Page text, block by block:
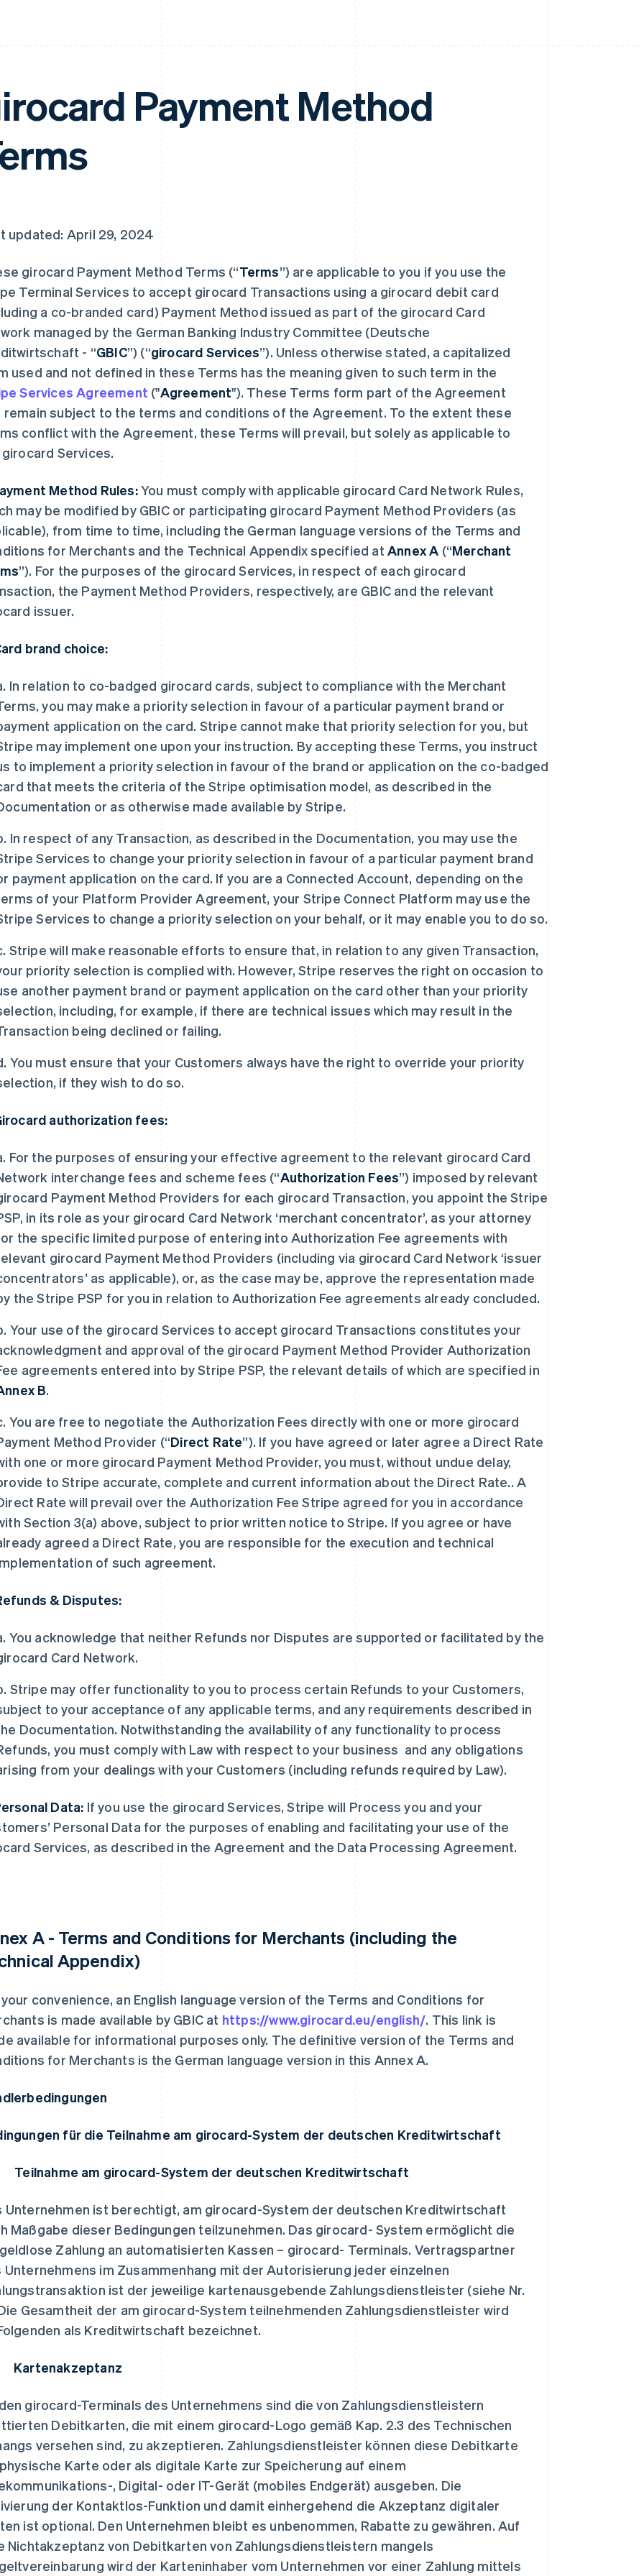
Payment Method
updated: April 29, 2024
girocard Payment Method Terms (“Terms”) are applicable to you if you use the
Terminal Services to accept girocard Transactions using a girocard debit card
a co-branded card) Payment Method issued as part of the girocard Card
managed by the German Banking Industry Committee (Deutsche
- “GBIC”) (“girocard Services”). Unless otherwise stated, a capitalized
used and not defined in these Terms has the meaning given to such term in the
Services Agreement ("Agreement"). These Terms form part of the Agreement
remain subject to the terms and conditions of the Agreement. To the extent these
conflict with the Agreement, these Terms will prevail, but solely as applicable to
Services.
Method Rules:You must comply with applicable girocard Card Network Rules,
may be modified by GBIC or participating girocard Payment Method Providers (as
from time to time, including the German language versions of the Terms and
for Merchants and the Technical Appendix specified atAnnex A (“Merchant
”). For the purposes of the girocard Services, in respect of each girocard
the Payment Method Providers, respectively, are GBIC and the relevant
issuer.
brand choice:
In relation to co-badged girocard cards, subject to compliance with the Merchant
you may make a priority selection in favour of a particular payment brand or
application on the card. Stripe cannot make that priority selection for you, but
may implement one upon your instruction. By accepting these Terms, you instruct
to implement a priority selection in favour of the brand or application on the co-badged
that meets the criteria of the Stripe optimisation model, as described in the
or as otherwise made available by Stripe.
In respect of any Transaction, as described in the Documentation, you may use the
Services to change your priority selection in favour of a particular payment brand
payment application on the card. If you are a Connected Account, depending on the
of your Platform Provider Agreement, your Stripe Connect Platform may use the
Services to change a priority selection on your behalf, or it may enable you to do so.
Stripe will make reasonable efforts to ensure that, in relation to any given Transaction,
priority selection is complied with. However, Stripe reserves the right on occasion to
another payment brand or payment application on the card other than your priority
including, for example, if there are technical issues which may result in the
being declined or failing.
You must ensure that your Customers always have the right to override your priority
if they wish to do so.
authorization fees:
For the purposes of ensuring your effective agreement to the relevant girocard Card
interchange fees and scheme fees (“Authorization Fees”) imposed by relevant
Payment Method Providers for each girocard Transaction, you appoint the Stripe
in its role as your girocard Card Network ‘merchant concentrator’, as your attorney
the specific limited purpose of entering into Authorization Fee agreements with
girocard Payment Method Providers (including via girocard Card Network ‘issuer
as applicable), or, as the case may be, approve the representation made
the Stripe PSP for you in relation to Authorization Fee agreements already concluded.
Your use of the girocard Services to accept girocard Transactions constitutes your
and approval of the girocard Payment Method Provider Authorization
agreements entered into by Stripe PSP, the relevant details of which are specified in
B.
You are free to negotiate the Authorization Fees directly with one or more girocard
Method Provider (“Direct Rate”). If you have agreed or later agree a Direct Rate
one or more girocard Payment Method Provider, you must, without undue delay,
to Stripe accurate, complete and current information about the Direct Rate.. A
Rate will prevail over the Authorization Fee Stripe agreed for you in accordance
Section 3(a) above, subject to prior written notice to Stripe. If you agree or have
agreed a Direct Rate, you are responsible for the execution and technical
of such agreement.
& Disputes:
You acknowledge that neither Refunds nor Disputes are supported or facilitated by the
Card Network.
Stripe may offer functionality to you to process certain Refunds to your Customers,
to your acceptance of any applicable terms, and any requirements described in
Documentation. Notwithstanding the availability of any functionality to process
you must comply with Law with respect to your business and any obligations
from your dealings with your Customers (including refunds required by Law).
Data: If you use the girocard Services, Stripe will Process you and your
Personal Data for the purposes of enabling and facilitating your use of the
Services, as described in the Agreement and the Data Processing Agreement.
A - Terms and Conditions for Merchants (including the
Appendix)
convenience, an English language version of the Terms and Conditions for
is made available by GBIC at https://www.girocard.eu/english/. This link is
available for informational purposes only. The definitive version of the Terms and
for Merchants is the German language version in this Annex A.
für die Teilnahme am girocard-System der deutschen Kreditwirtschaft
Teilnahme am girocard-System der deutschen Kreditwirtschaft
Unternehmen ist berechtigt, am girocard-System der deutschen Kreditwirtschaft
Maßgabe dieser Bedingungen teilzunehmen. Das girocard- System ermöglicht die
Zahlung an automatisierten Kassen – girocard- Terminals. Vertragspartner
Unternehmens im Zusammenhang mit der Autorisierung jeder einzelnen
ist der jeweilige kartenausgebende Zahlungsdienstleister (siehe Nr.
Gesamtheit der am girocard-System teilnehmenden Zahlungsdienstleister wird
als Kreditwirtschaft bezeichnet.
girocard-Terminals des Unternehmens sind die von Zahlungsdienstleistern
Debitkarten, die mit einem girocard-Logo gemäß Kap. 2.3 des Technischen
versehen sind, zu akzeptieren. Zahlungsdienstleister können diese Debitkarte
Karte oder als digitale Karte zur Speicherung auf einem
, Digital- oder IT-Gerät (mobiles Endgerät) ausgeben. Die
der Kontaktlos-Funktion und damit einhergehend die Akzeptanz digitaler
ist optional. Den Unternehmen bleibt es unbenommen, Rabatte zu gewähren. Auf
Nichtakzeptanz von Debitkarten von Zahlungsdienstleistern mangels
wird der Karteninhaber vom Unternehmen vor einer Zahlung mittels